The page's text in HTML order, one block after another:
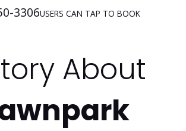
3306USERS CAN TAP TO BOOK
About